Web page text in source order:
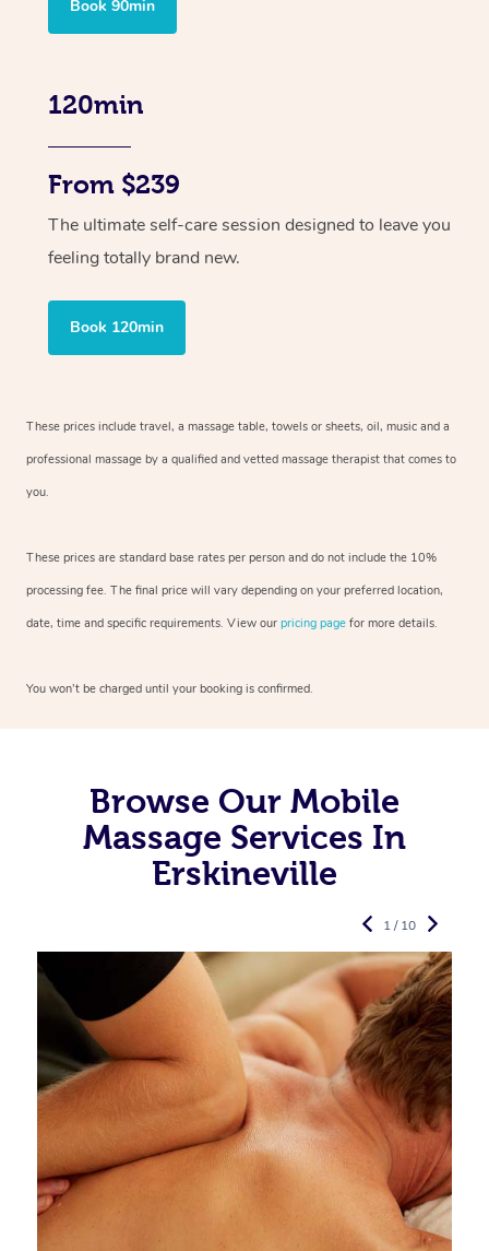
Book 90min
120min
From $239
The ultimate self-care session designed to leave you
feeling totally brand new.
Book 120min
These prices include travel, a massage table, towels or sheets, oil, music and a
professional massage by a qualified and vetted massage therapist that comes to
you.
These prices are standard base rates per person and do not include the 10%
processing fee. The final price will vary depending on your preferred location,
date, time and specific requirements. View our pricing page for more details.
You won’t be charged until your booking is confirmed.
Browse Our Mobile
Massage Services In
Erskineville
1 / 10